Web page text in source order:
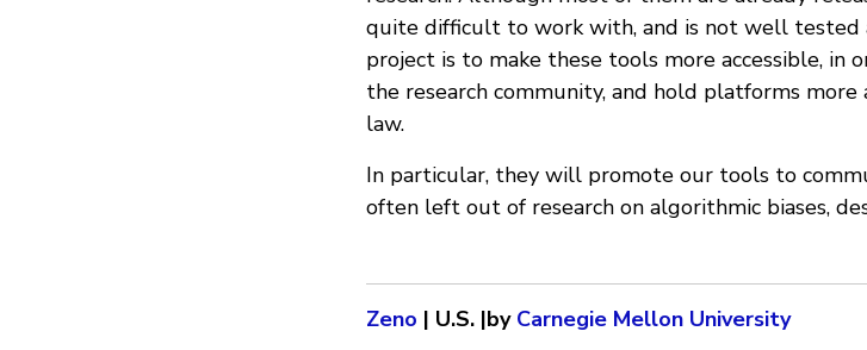
quite difficult to work with, and is not well tested
project is to make these tools more accessible, in
the research community, and hold platforms
law.
In particular, they will promote our tools to
often left out of research on algorithmic biases,
Zeno | U.S. |by Carnegie Mellon University